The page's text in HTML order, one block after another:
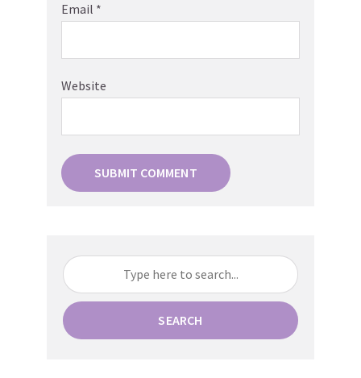
Email *
Website
SEARCH